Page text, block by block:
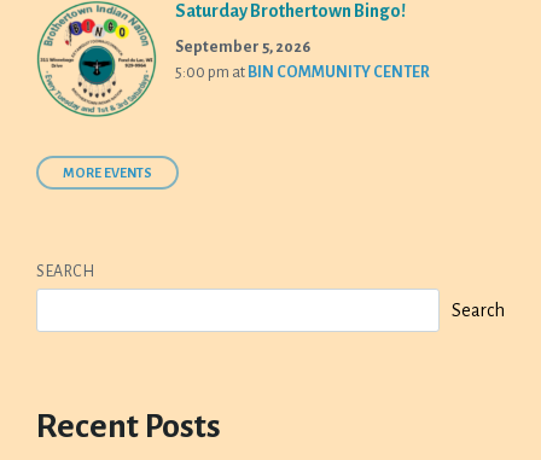
Saturday Brothertown Bingo!
September 5, 2026
5:00 pm at BIN COMMUNITY CENTER
MORE EVENTS
SEARCH
Search
Recent Posts